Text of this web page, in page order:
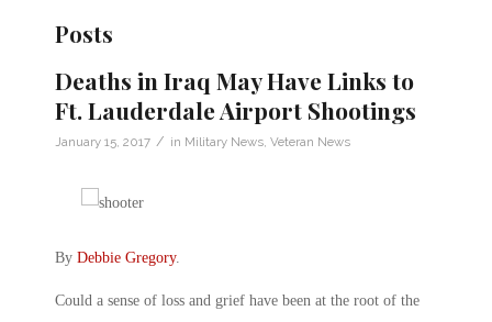
Posts
Deaths in Iraq May Have Links to
Ft. Lauderdale Airport Shootings
January 15, 2017 / in Military News Veteran News
By Debbie Gregory.
Could a sense of loss and grief have been at the root of the